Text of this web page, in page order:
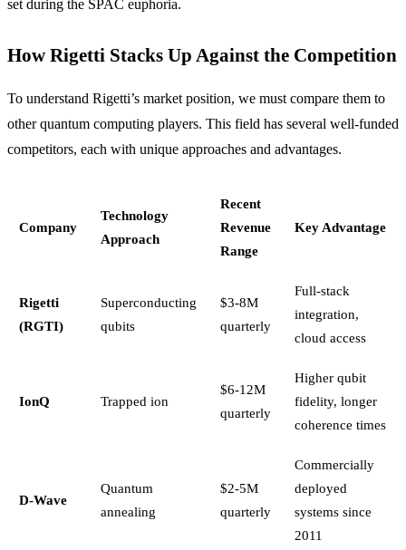
set during the SPAC euphoria.
How Rigetti Stacks Up Against the Competition
To understand Rigetti’s market position, we must compare them to
other quantum computing players. This field has several well-funded
competitors, each with unique approaches and advantages.
Company
Technology
Approach
Recent
Revenue
Range
Key Advantage
Rigetti
(RGTI)
Superconducting
qubits
$3-8M
quarterly
Full-stack
integration,
cloud access
IonQ Trapped ion
$6-12M
quarterly
Higher qubit
fidelity, longer
coherence times
D-Wave
Quantum
annealing
$2-5M
quarterly
Commercially
deployed
systems since
2011